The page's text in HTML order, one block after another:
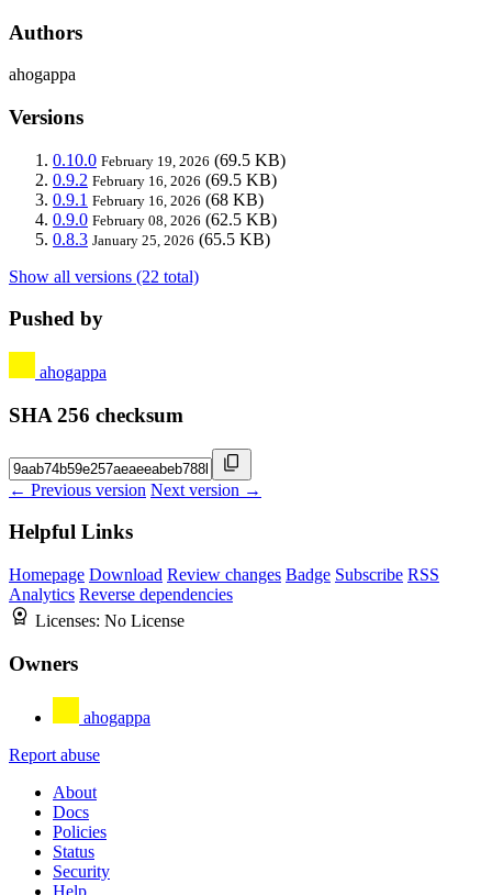
Authors
ahogappa
Versions
0.10.0 February 19, 2026 (69.5 KB)
0.9.2 February 16, 2026 (69.5 KB)
0.9.1 February 16, 2026 (68 KB)
0.9.0 February 08, 2026 (62.5 KB)
0.8.3 January 25, 2026 (65.5 KB)
Show all versions (22 total)
Pushed by
ahogappa
SHA 256 checksum
← Previous version Next version →
Helpful Links
Homepage Download Review changes Badge Subscribe RSS
Analytics Reverse dependencies
Licenses: No License
Owners
ahogappa
Report abuse
About
Docs
Policies
Status
Security
Help